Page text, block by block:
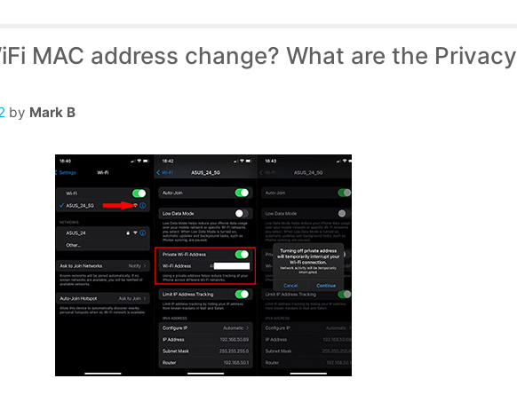
MAC address change? What are the Privacy
by Mark B